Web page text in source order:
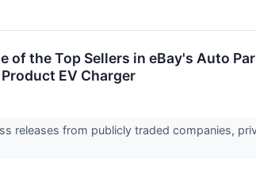
of the Top Sellers in eBay's Auto
EV Charger
releases from publicly traded companies,